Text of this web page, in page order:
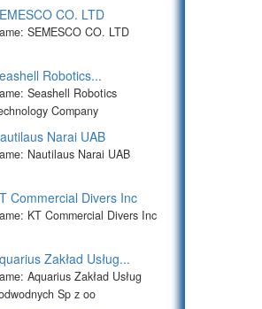
CO. LTD
SEMESCO CO. LTD
Robotics...
Seashell Robotics
Company
Narai UAB
Nautilaus Narai UAB
Commercial Divers Inc
KT Commercial Divers Inc
Zakład Usług...
Aquarius Zakład Usług
Sp z oo